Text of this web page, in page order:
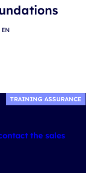
TRAINING ASSURANCE
the sales